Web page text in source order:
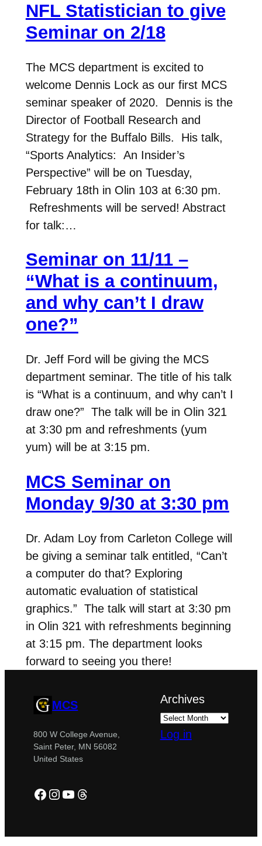
NFL Statistician to give
Seminar on 2/18
The MCS department is excited to
welcome Dennis Lock as our first MCS
seminar speaker of 2020. Dennis is the
Director of Football Research and
Strategy for the Buffalo Bills. His talk,
“Sports Analytics: An Insider’s
Perspective” will be on Tuesday,
February 18th in Olin 103 at 6:30 pm.
Refreshments will be served! Abstract
for talk:…
Seminar on 11/11 –
“What is a continuum,
and why can’t I draw
one?”
Dr. Jeff Ford will be giving the MCS
department seminar. The title of his talk
is “What is a continuum, and why can’t I
draw one?” The talk will be in Olin 321
at 3:30 pm and refreshments (yum
yum) will be at 3:15 pm.
MCS Seminar on
Monday 9/30 at 3:30 pm
Dr. Adam Loy from Carleton College will
be giving a seminar talk entitled, “Can’t
a computer do that? Exploring
automatic evaluation of statistical
graphics.” The talk will start at 3:30 pm
in Olin 321 with refreshments beginning
at 3:15 pm. The department looks
forward to seeing you there!
MCS
800 W College Avenue,
Saint Peter, MN 56082
United States
Facebook
Instagram
YouTube
Threads
Archives
Log in